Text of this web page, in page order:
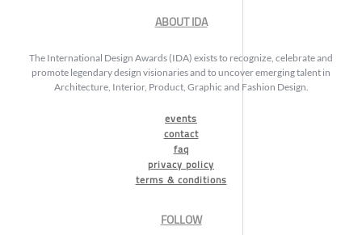
ABOUT IDA
The International Design Awards (IDA) exists to recognize, celebrate and
promote legendary design visionaries and to uncover emerging talent in
Architecture, Interior, Product, Graphic and Fashion Design.
events
contact
faq
privacy policy
terms & conditions
FOLLOW